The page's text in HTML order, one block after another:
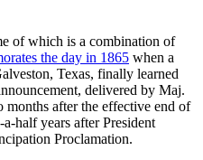
of which is a combination of
the day in 1865 when a
Texas, finally learned
delivered by Maj.
after the effective end of
half years after President
Proclamation.